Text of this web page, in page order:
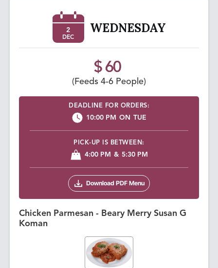
2
DEC
WEDNESDAY
$ 60
(Feeds 4-6 People)
DEADLINE FOR ORDERS:
10:00 PM ON TUE
PICK-UP IS BETWEEN:
4:00 PM & 5:30 PM
Download PDF Menu
Chicken Parmesan - Beary Merry Susan G
Koman